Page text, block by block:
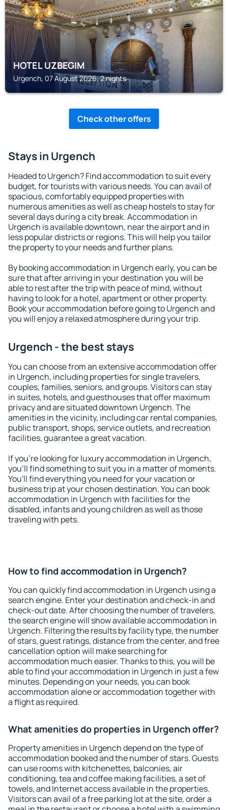
HOTEL UZBEGIM
Urgench, 07 August 2026, 2 nights
Check other offers
Stays in Urgench
Headed to Urgench? Find accommodation to suit every
budget, for tourists with various needs. You can avail of
spacious, comfortably equipped properties with
numerous amenities as well as cheap hostels to stay for
several days during a city break. Accommodation in
Urgench is available downtown, near the airport and in
less popular districts or regions. This will help you tailor
the property to your needs and further plans.
By booking accommodation in Urgench early, you can be
sure that after arriving in your destination you will be
able to rest after the trip with peace of mind, without
having to look for a hotel, apartment or other property.
Book your accommodation before going to Urgench and
you will enjoy a relaxed atmosphere during your trip.
Urgench - the best stays
You can choose from an extensive accommodation offer
in Urgench, including properties for single travelers,
couples, families, seniors, and groups. Visitors can stay
in suites, hotels, and guesthouses that offer maximum
privacy and are situated downtown Urgench. The
amenities in the vicinity, including car rental companies,
public transport, shops, service outlets, and recreation
facilities, guarantee a great vacation.
If you're looking for luxury accommodation in Urgench,
you'll find something to suit you in a matter of moments.
You'll find everything you need for your vacation or
business trip at your chosen destination. You can book
accommodation in Urgench with facilities for the
disabled, infants and young children as well as those
traveling with pets.
How to find accommodation in Urgench?
You can quickly find accommodation in Urgench using a
search engine. Enter your destination and check-in and
check-out date. After choosing the number of travelers,
the search engine will show available accommodation in
Urgench. Filtering the results by facility type, the number
of stars, guest ratings, distance from the center, and free
cancellation option will make searching for
accommodation much easier. Thanks to this, you will be
able to find your accommodation in Urgench in just a few
minutes. Depending on your needs, you can book
accommodation alone or accommodation together with
a flight as required.
What amenities do properties in Urgench offer?
Property amenities in Urgench depend on the type of
accommodation booked and the number of stars. Guests
can use rooms with kitchenettes, balconies, air
conditioning, tea and coffee making facilities, a set of
towels, and Internet access available in the properties.
Visitors can avail of a free parking lot at the site, order a